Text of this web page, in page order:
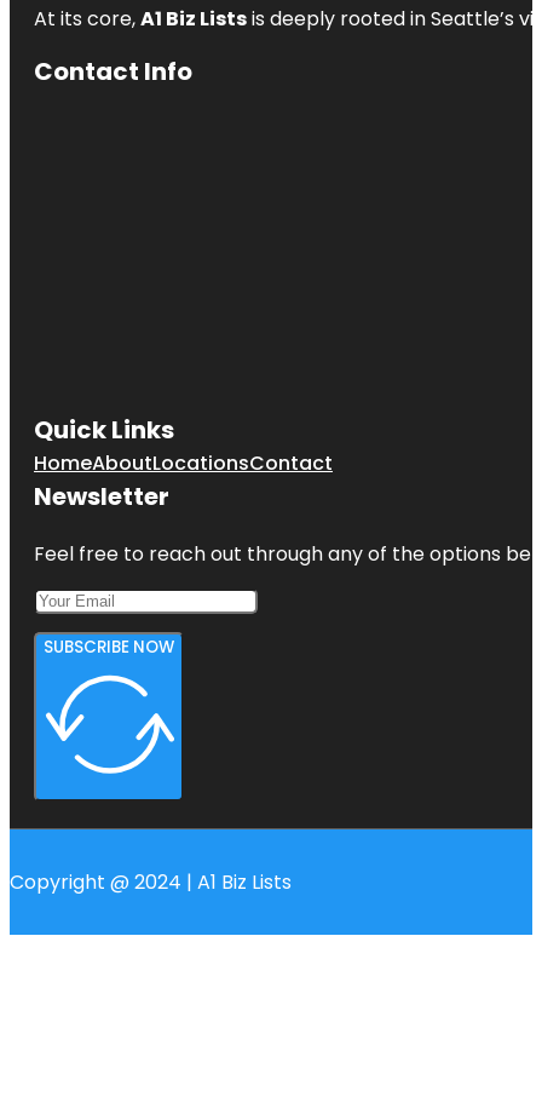
At its core,A1 Biz Listsis deeply rooted in Seattle’s
Contact Info
Quick Links
HomeAboutLocationsContact
Newsletter
Feel free to reach out through any of the options
SUBSCRIBE NOW
Copyright @ 2024 | A1 Biz Lists